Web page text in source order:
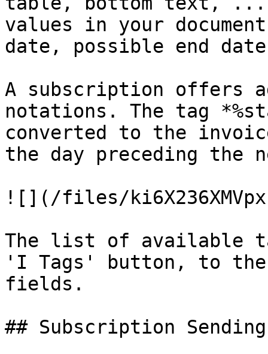
values in your
date, possible end
A subscription offers
notations. The tag
converted to the
the day preceding the
![](/files/
The list of available
'I Tags' button, to
fields.
## Subscription